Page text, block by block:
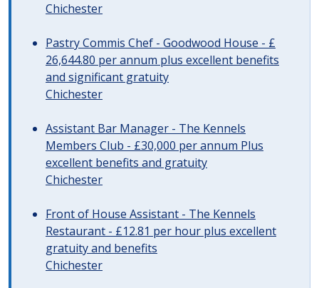
Chichester
Pastry Commis Chef - Goodwood House - £
26,644.80 per annum plus excellent benefits
and significant gratuity
Chichester
Assistant Bar Manager - The Kennels
Members Club - £30,000 per annum Plus
excellent benefits and gratuity
Chichester
Front of House Assistant - The Kennels
Restaurant - £12.81 per hour plus excellent
gratuity and benefits
Chichester